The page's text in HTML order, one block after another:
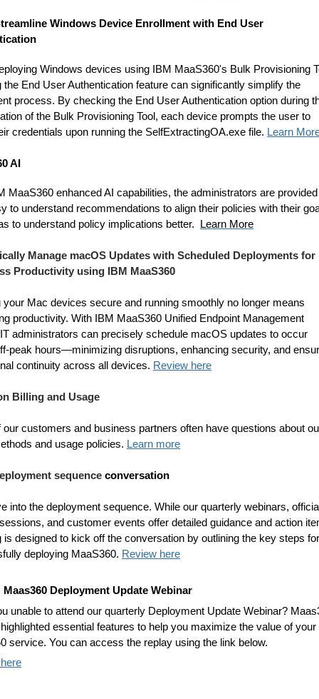
Windows Device Enrollment with End User
Windows devices using IBM MaaS360's Bulk Provisioning
the End User Authentication feature can significantly simplify the
process. By checking the End User Authentication option during
of the Bulk Provisioning Tool, each device prompts the user to
credentials upon running the SelfExtractingOA.exe file. Learn
AI
MaaS360 enhanced AI capabilities, the administrators are provided
to understand recommendations to align their policies with their
to understand policy implications better.
Learn More
Manage macOS Updates with Scheduled Deployments for
Productivity using IBM MaaS360
your Mac devices secure and running smoothly no longer means
productivity. With IBM MaaS360 Unified Endpoint Management
administrators can precisely schedule macOS updates to occur
peak hours—minimizing disruptions, enhancing security, and
continuity across all devices. Review here
Billing and Usage
our customers and business partners often have questions about
and usage policies. Learn more
sequence conversation
into the deployment sequence. While our quarterly webinars,
and customer events offer detailed guidance and action
is designed to kick off the conversation by outlining the key steps for
deploying MaaS360. Review here
Maas360 Deployment Update Webinar
unable to attend our quarterly Deployment Update Webinar?
essential features to help you maximize the value of your
service. You can access the replay using the link below.